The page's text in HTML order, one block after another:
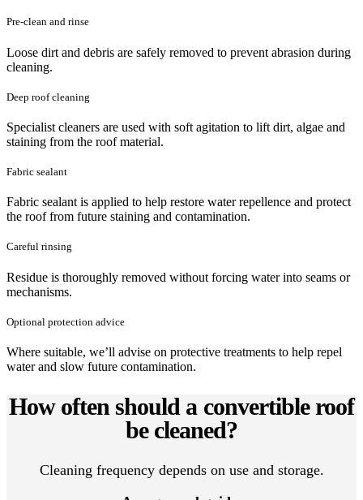
Pre-clean and rinse
Loose dirt and debris are safely removed to prevent abrasion during
cleaning.
Deep roof cleaning
Specialist cleaners are used with soft agitation to lift dirt, algae and
staining from the roof material.
Fabric sealant
Fabric sealant is applied to help restore water repellence and protect
the roof from future staining and contamination.
Careful rinsing
Residue is thoroughly removed without forcing water into seams or
mechanisms.
Optional protection advice
Where suitable, we’ll advise on protective treatments to help repel
water and slow future contamination.
How often should a convertible roof
be cleaned?
Cleaning frequency depends on use and storage.